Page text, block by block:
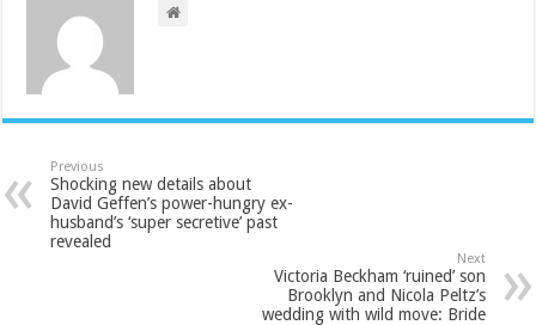
Previous
Shocking new details about
David Geffen’s power-hungry ex-
husband’s ‘super secretive’ past
revealed
Next
Victoria Beckham ‘ruined’ son
Brooklyn and Nicola Peltz’s
wedding with wild move: Bride